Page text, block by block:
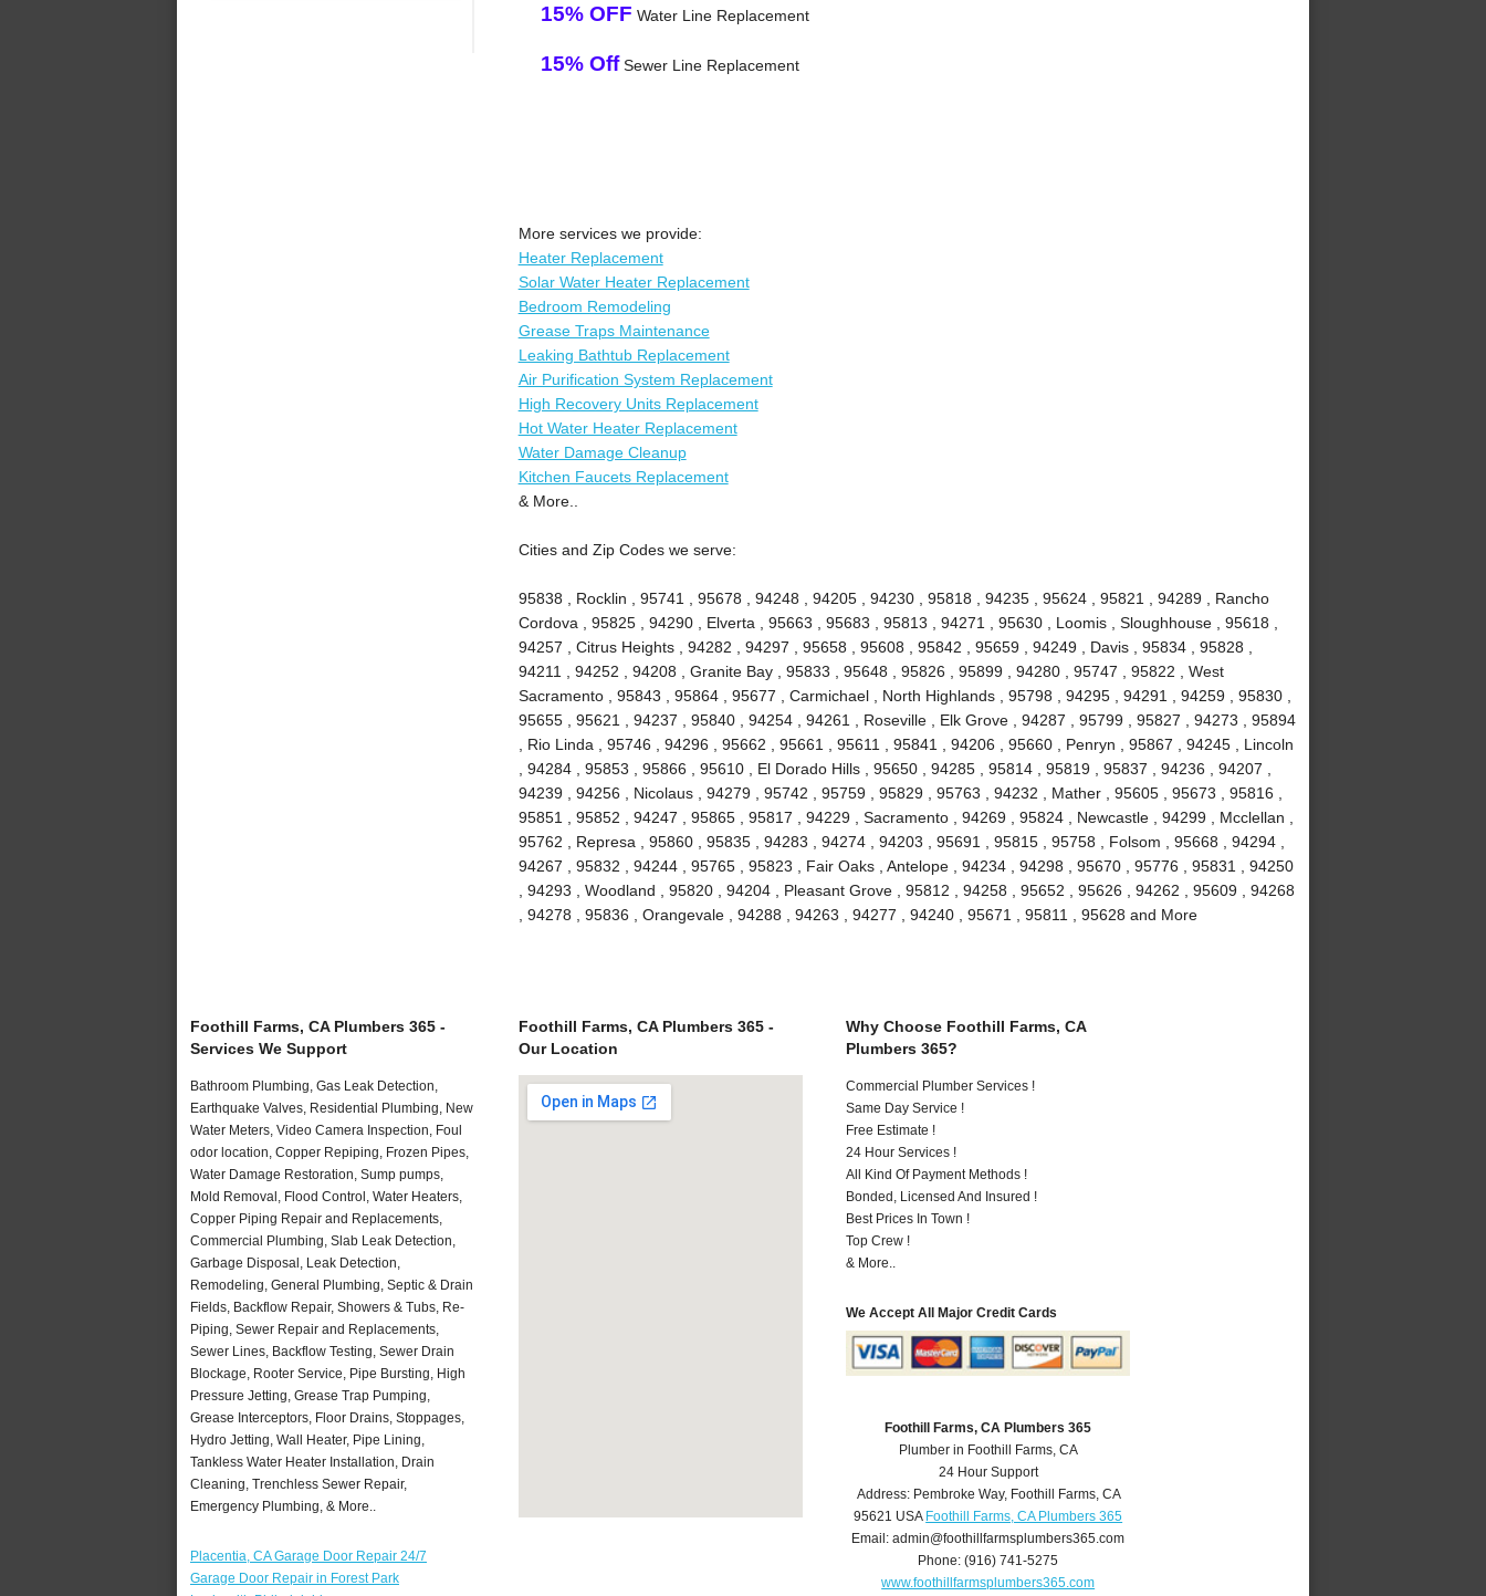
15% OFF Water Line Replacement
15% OffSewer Line Replacement
More services we provide:
Heater Replacement
Solar Water Heater Replacement
Bedroom Remodeling
Grease Traps Maintenance
Leaking Bathtub Replacement
Air Purification System Replacement
High Recovery Units Replacement
Hot Water Heater Replacement
Water Damage Cleanup
Kitchen Faucets Replacement
& More..
Cities and Zip Codes we serve:
95838 , Rocklin , 95741 , 95678 , 94248 , 94205 , 94230 , 95818 , 94235 , 95624 , 95821 , 94289 , Rancho
Cordova , 95825 , 94290 , Elverta , 95663 , 95683 , 95813 , 94271 , 95630 , Loomis , Sloughhouse , 95618 ,
94257 , Citrus Heights , 94282 , 94297 , 95658 , 95608 , 95842 , 95659 , 94249 , Davis , 95834 , 95828 ,
94211 , 94252 , 94208 , Granite Bay , 95833 , 95648 , 95826 , 95899 , 94280 , 95747 , 95822 , West
Sacramento , 95843 , 95864 , 95677 , Carmichael , North Highlands , 95798 , 94295 , 94291 , 94259 , 95830 ,
95655 , 95621 , 94237 , 95840 , 94254 , 94261 , Roseville , Elk Grove , 94287 , 95799 , 95827 , 94273 , 95894
, Rio Linda , 95746 , 94296 , 95662 , 95661 , 95611 , 95841 , 94206 , 95660 , Penryn , 95867 , 94245 , Lincoln
, 94284 , 95853 , 95866 , 95610 , El Dorado Hills , 95650 , 94285 , 95814 , 95819 , 95837 , 94236 , 94207 ,
94239 , 94256 , Nicolaus , 94279 , 95742 , 95759 , 95829 , 95763 , 94232 , Mather , 95605 , 95673 , 95816 ,
95851 , 95852 , 94247 , 95865 , 95817 , 94229 , Sacramento , 94269 , 95824 , Newcastle , 94299 , Mcclellan ,
95762 , Represa , 95860 , 95835 , 94283 , 94274 , 94203 , 95691 , 95815 , 95758 , Folsom , 95668 , 94294 ,
94267 , 95832 , 94244 , 95765 , 95823 , Fair Oaks , Antelope , 94234 , 94298 , 95670 , 95776 , 95831 , 94250
, 94293 , Woodland , 95820 , 94204 , Pleasant Grove , 95812 , 94258 , 95652 , 95626 , 94262 , 95609 , 94268
, 94278 , 95836 , Orangevale , 94288 , 94263 , 94277 , 94240 , 95671 , 95811 , 95628 and More
Foothill Farms, CA Plumbers 365 -
Services We Support
Bathroom Plumbing, Gas Leak Detection,
Earthquake Valves, Residential Plumbing, New
Water Meters, Video Camera Inspection, Foul
odor location, Copper Repiping, Frozen Pipes,
Water Damage Restoration, Sump pumps,
Mold Removal, Flood Control, Water Heaters,
Copper Piping Repair and Replacements,
Commercial Plumbing, Slab Leak Detection,
Garbage Disposal, Leak Detection,
Remodeling, General Plumbing, Septic & Drain
Fields, Backflow Repair, Showers & Tubs, Re-
Piping, Sewer Repair and Replacements,
Sewer Lines, Backflow Testing, Sewer Drain
Blockage, Rooter Service, Pipe Bursting, High
Pressure Jetting, Grease Trap Pumping,
Grease Interceptors, Floor Drains, Stoppages,
Hydro Jetting, Wall Heater, Pipe Lining,
Tankless Water Heater Installation, Drain
Cleaning, Trenchless Sewer Repair,
Emergency Plumbing, & More..
Placentia, CA Garage Door Repair 24/7
Garage Door Repair in Forest Park
Foothill Farms, CA Plumbers 365 -
Our Location
Why Choose Foothill Farms, CA
Plumbers 365?
Commercial Plumber Services !
Same Day Service !
Free Estimate !
24 Hour Services !
All Kind Of Payment Methods !
Bonded, Licensed And Insured !
Best Prices In Town !
Top Crew !
& More..
We Accept All Major Credit Cards
Foothill Farms, CA Plumbers 365
Plumber in Foothill Farms, CA
24 Hour Support
Address: Pembroke Way, Foothill Farms, CA
95621 USA Foothill Farms, CA Plumbers 365
Email:admin@foothillfarmsplumbers365.com
Phone:(916) 741-5275
www.foothillfarmsplumbers365.com